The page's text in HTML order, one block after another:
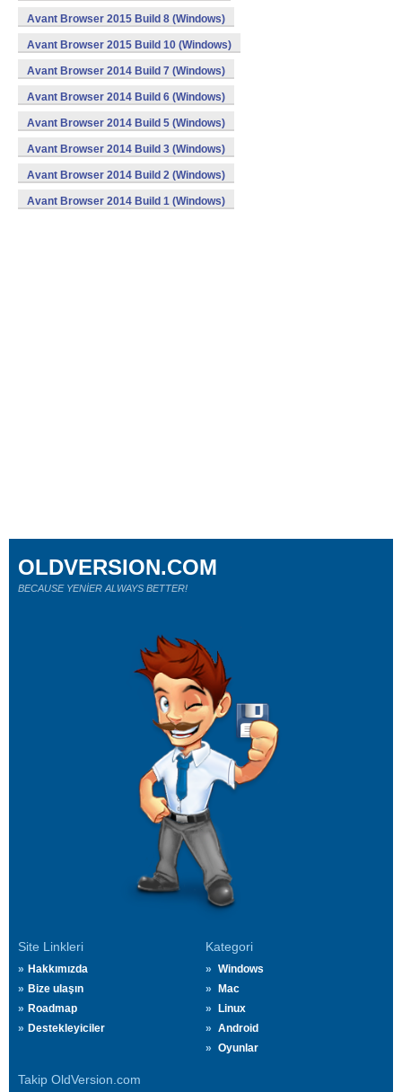
Avant Browser 2015 Build 8 (Windows)
Avant Browser 2015 Build 10 (Windows)
Avant Browser 2014 Build 7 (Windows)
Avant Browser 2014 Build 6 (Windows)
Avant Browser 2014 Build 5 (Windows)
Avant Browser 2014 Build 3 (Windows)
Avant Browser 2014 Build 2 (Windows)
Avant Browser 2014 Build 1 (Windows)
Site Linkleri
Hakkımızda
Bize ulaşın
Roadmap
Destekleyiciler
Kategori
Windows
Mac
Linux
Android
Oyunlar
Takip OldVersion.com
OLDVERSION.COM
BECAUSE YENİER ALWAYS BETTER!